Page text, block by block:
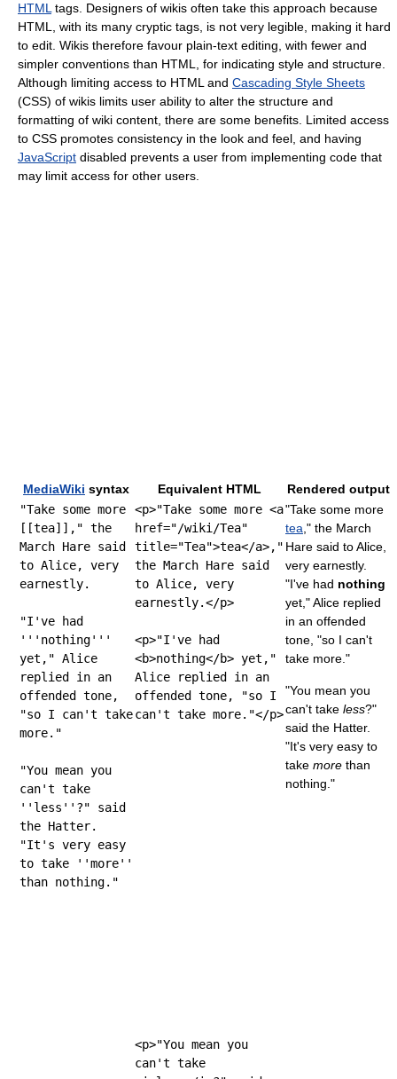
HTML tags. Designers of wikis often take this approach because
HTML, with its many cryptic tags, is not very legible, making it hard
to edit. Wikis therefore favour plain-text editing, with fewer and
simpler conventions than HTML, for indicating style and structure.
Although limiting access to HTML and Cascading Style Sheets
(CSS) of wikis limits user ability to alter the structure and
formatting of wiki content, there are some benefits. Limited access
to CSS promotes consistency in the look and feel, and having
JavaScript disabled prevents a user from implementing code that
may limit access for other users.
MediaWiki syntax Equivalent HTML
Rendered output
"Take some more
[[tea]]," the
March Hare said
to Alice, very
earnestly.
"I've had
'''nothing'''
yet," Alice
replied in an
offended tone,
"so I can't take
more."
"You mean you
can't take
''less''?" said
the Hatter.
"It's very easy
to take ''more''
than nothing."
<p>"Take some more <a
href="/wiki/Tea"
title="Tea">tea</a>,"
the March Hare said
to Alice, very
earnestly.</p>
<p>"I've had
<b>nothing</b> yet,"
Alice replied in an
offended tone, "so I
can't take more."</p>
<p>"You mean you
can't take
"Take some more
tea ," the March
Hare said to Alice,
very earnestly.
"I've had nothing
yet," Alice replied
in an offended
tone, "so I can't
take more."
"You mean you
can't take less?"
said the Hatter.
"It's very easy to
take more than
nothing."